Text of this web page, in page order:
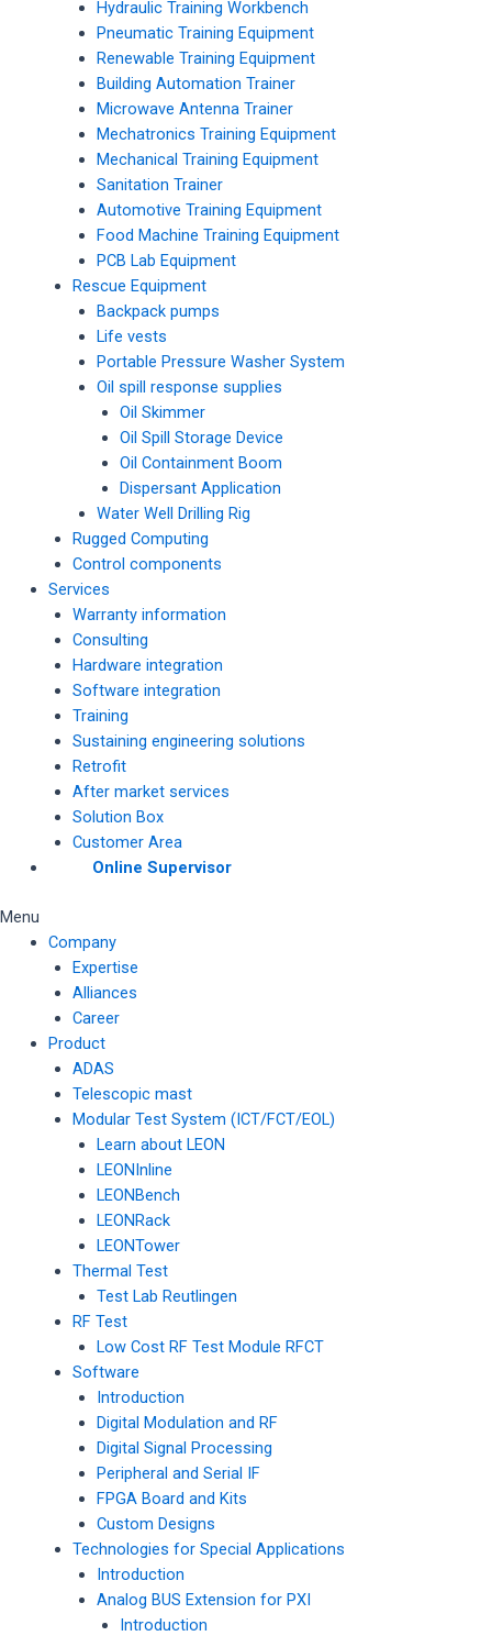
Hydraulic Training Workbench
Pneumatic Training Equipment
Renewable Training Equipment
Building Automation Trainer
Microwave Antenna Trainer
Mechatronics Training Equipment
Mechanical Training Equipment
Sanitation Trainer
Automotive Training Equipment
Food Machine Training Equipment
PCB Lab Equipment
Rescue Equipment
Backpack pumps
Life vests
Portable Pressure Washer System
Oil spill response supplies
Oil Skimmer
Oil Spill Storage Device
Oil Containment Boom
Dispersant Application
Water Well Drilling Rig
Rugged Computing
Control components
Services
Warranty information
Consulting
Hardware integration
Software integration
Training
Sustaining engineering solutions
Retrofit
After market services
Solution Box
Customer Area
Online Supervisor
Menu
Company
Expertise
Alliances
Career
Product
ADAS
Telescopic mast
Modular Test System (ICT/FCT/EOL)
Learn about LEON
LEONInline
LEONBench
LEONRack
LEONTower
Thermal Test
Test Lab Reutlingen
RF Test
Low Cost RF Test Module RFCT
Software
Introduction
Digital Modulation and RF
Digital Signal Processing
Peripheral and Serial IF
FPGA Board and Kits
Custom Designs
Technologies for Special Applications
Introduction
Analog BUS Extension for PXI
Introduction